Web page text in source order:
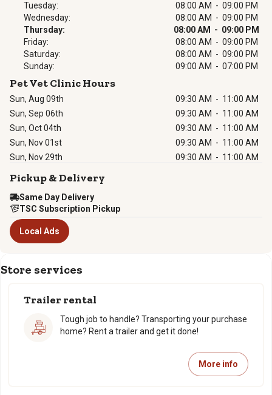
Tuesday:
08:00 AM - 09:00 PM
Wednesday:
08:00 AM - 09:00 PM
Thursday:
08:00 AM - 09:00 PM
Friday:
08:00 AM - 09:00 PM
Saturday:
08:00 AM - 09:00 PM
Sunday:
09:00 AM - 07:00 PM
Pet Vet Clinic Hours
Sun, Aug 09th 09:30 AM - 11:00 AM
Sun, Sep 06th
09:30 AM - 11:00 AM
Sun, Oct 04th
09:30 AM - 11:00 AM
Sun, Nov 01st
09:30 AM - 11:00 AM
Sun, Nov 29th
09:30 AM - 11:00 AM
Pickup & Delivery
Same Day Delivery
TSC Subscription Pickup
Local Ads
Store services
Trailer rental
Tough job to handle? Transporting your purchase
home? Rent a trailer and get it done!
More info